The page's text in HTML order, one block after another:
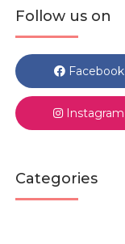
Follow us on
Facebook
Instagram
Categories